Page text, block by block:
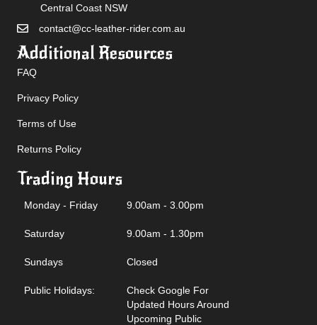
Central Coast NSW
contact@cc-leather-rider.com.au
Additional Resources
FAQ
Privacy Policy
Terms of Use
Returns Policy
Trading Hours
Monday - Friday 9.00am - 3.00pm
Saturday 9.00am - 1.30pm
Sundays Closed
Public Holidays:
Check Google For
Updated Hours Around
Upcoming Public